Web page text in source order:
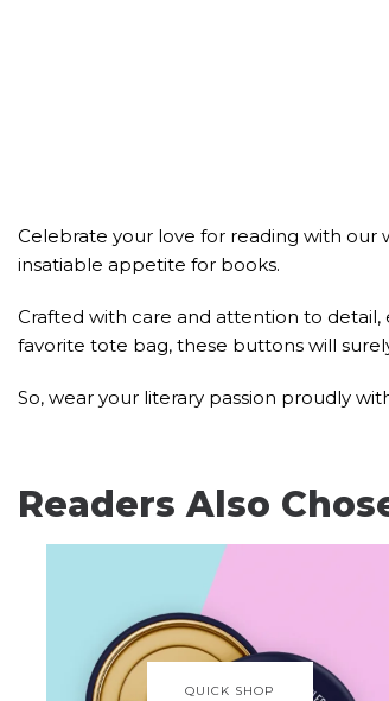
Celebrate your love for reading with our
insatiable appetite for books.
Crafted with care and attention to
favorite tote bag, these buttons will
So, wear your literary passion proudly
Readers Also
QUICK SHOP